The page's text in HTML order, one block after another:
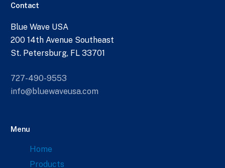
Contact
Blue Wave USA
200 14th Avenue Southeast
St. Petersburg, FL 33701
727-490-9553
info@bluewaveusa.com
Menu
Home
Products